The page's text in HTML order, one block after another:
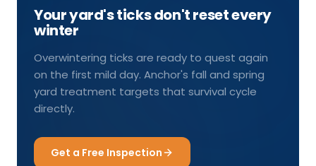
Your yard's ticks don't reset every
winter
Overwintering ticks are ready to quest again
on the first mild day. Anchor's fall and spring
yard treatment targets that survival cycle
directly.
Get a Free Inspection